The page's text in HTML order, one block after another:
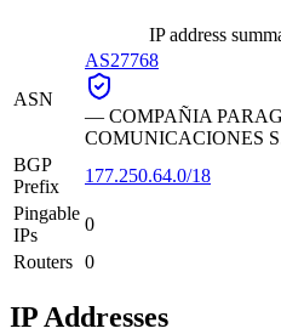
IP address
ASN
AS27768
— COMPAÑIA
COMUNICACIONES
BGP
Prefix
177.250.64.0/18
Pingable
IPs
0
Routers 0
IP Addresses